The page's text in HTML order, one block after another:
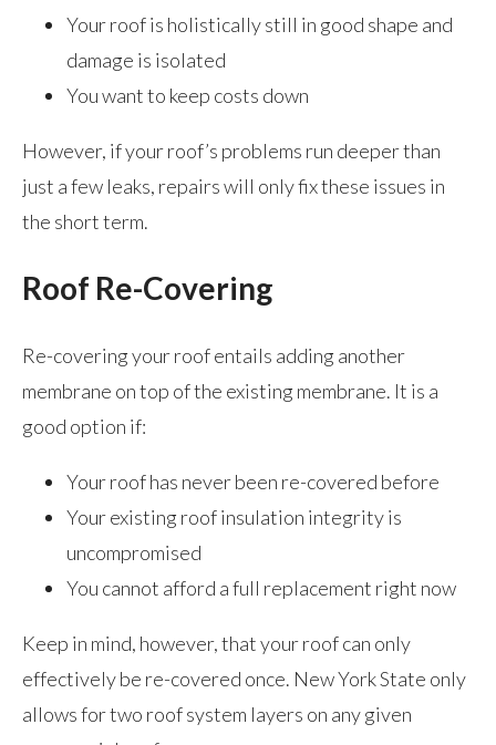
Your roof is holistically still in good shape and
damage is isolated
You want to keep costs down
However, if your roof’s problems run deeper than
just a few leaks, repairs will only fix these issues in
the short term.
Roof Re-Covering
Re-covering your roof entails adding another
membrane on top of the existing membrane. It is a
good option if:
Your roof has never been re-covered before
Your existing roof insulation integrity is
uncompromised
You cannot afford a full replacement right now
Keep in mind, however, that your roof can only
effectively be re-covered once. New York State only
allows for two roof system layers on any given